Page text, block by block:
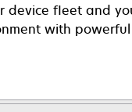
device fleet and
with powerful